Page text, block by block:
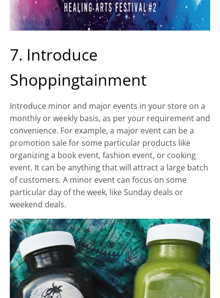
7. Introduce
Shoppingtainment
Introduce minor and major events in your store on a
monthly or weekly basis, as per your requirement and
convenience. For example, a major event can be a
promotion sale for some particular products like
organizing a book event, fashion event, or cooking
event. It can be anything that will attract a large batch
of customers. A minor event can focus on some
particular day of the week, like Sunday deals or
weekend deals.